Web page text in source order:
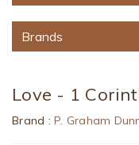
Brands
Love - 1
Brand : P. Graham